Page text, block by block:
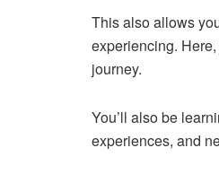
This also allows
experiencing.
journey.
You’ll also be
experiences, and